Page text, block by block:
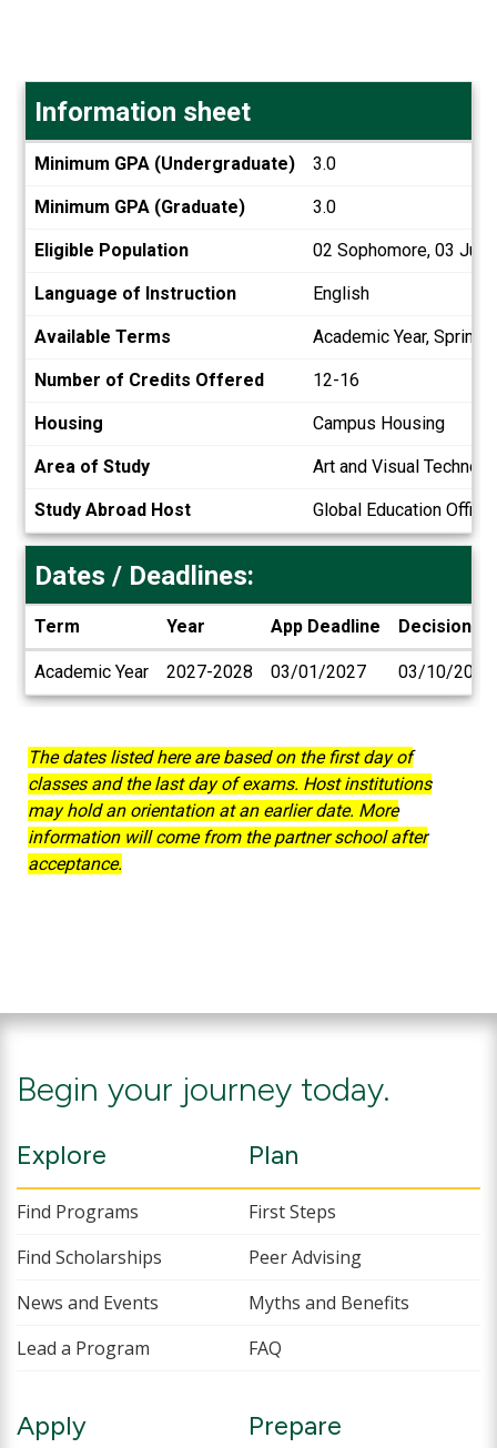
Information
Information sheet
Minimum GPA (Undergraduate) 3.0
Minimum GPA (Graduate) 3.0
Eligible Population 02 Sophomore, 03
Language of Instruction English
Available Terms Academic Year, Spring
Number of Credits Offered 12-16
Housing Campus Housing
Area of Study Art and Visual
Study Abroad Host Global Education Office
Dates
Dates / Deadlines:
Term Year App Deadline Decision
Academic Year 2027-2028 03/01/2027 03/10/2027
The dates listed here are based on the first day of
classes and the last day of exams. Host institutions
may hold an orientation at an earlier date. More
information will come from the partner school after
acceptance.
Begin your journey today.
Explore
Find Programs
Find Scholarships
News and Events
Lead a Program
Plan
First Steps
Peer Advising
Myths and Benefits
FAQ
Apply Prepare